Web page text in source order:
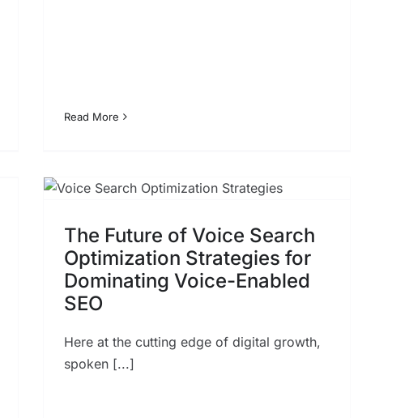
Read More
The Future of Voice Search
Optimization Strategies for
Dominating Voice-Enabled
SEO
Here at the cutting edge of digital growth,
spoken [...]